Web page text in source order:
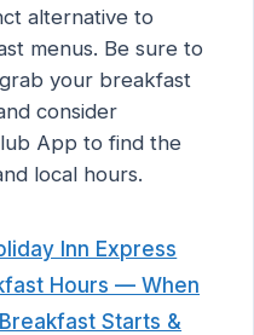
alternative to
menus. Be sure to
your breakfast
consider
App to find the
local hours.
Inn Express
Hours — When
Starts &